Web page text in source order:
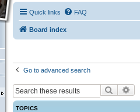
Quick links FAQ
Board index
Go to advanced search
Search
TOPICS